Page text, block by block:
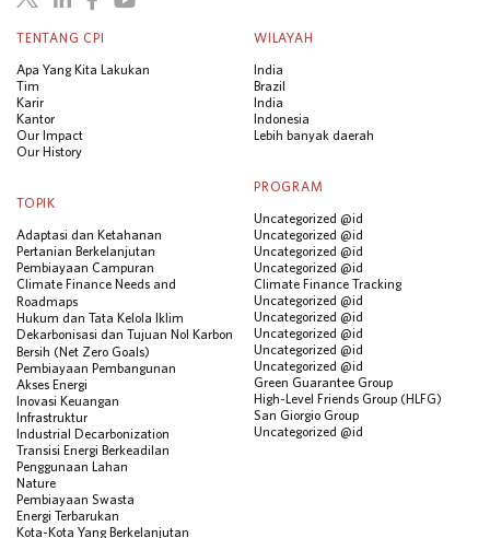
TENTANG CPI
Apa Yang Kita Lakukan
Tim
Karir
Kantor
Our Impact
Our History
WILAYAH
India
Brazil
India
Indonesia
Lebih banyak daerah
TOPIK
Adaptasi dan Ketahanan
Pertanian Berkelanjutan
Pembiayaan Campuran
Climate Finance Needs and
Roadmaps
Hukum dan Tata Kelola Iklim
Dekarbonisasi dan Tujuan Nol Karbon
Bersih (Net Zero Goals)
Pembiayaan Pembangunan
Akses Energi
Inovasi Keuangan
Infrastruktur
Industrial Decarbonization
Transisi Energi Berkeadilan
Penggunaan Lahan
Nature
Pembiayaan Swasta
Energi Terbarukan
Kota-Kota Yang Berkelanjutan
PROGRAM
Uncategorized @id
Uncategorized @id
Uncategorized @id
Uncategorized @id
Climate Finance Tracking
Uncategorized @id
Uncategorized @id
Uncategorized @id
Uncategorized @id
Uncategorized @id
Green Guarantee Group
High-Level Friends Group (HLFG)
San Giorgio Group
Uncategorized @id